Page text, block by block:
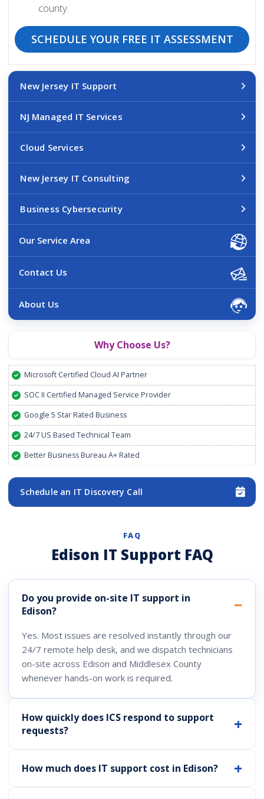
county.
SCHEDULE YOUR FREE IT ASSESSMENT
New Jersey IT Support
NJ Managed IT Services
Cloud Services
New Jersey IT Consulting
Business Cybersecurity
Our Service Area
Contact Us
About Us
Why Choose Us?
Microsoft Certified Cloud AI Partner
SOC II Certified Managed Service Provider
Google 5 Star Rated Business
24/7 US Based Technical Team
Better Business Bureau A+ Rated
Schedule an IT Discovery Call
FAQ
Edison IT Support FAQ
Do you provide on-site IT support in
Edison?
Yes. Most issues are resolved instantly through our
24/7 remote help desk, and we dispatch technicians
on-site across Edison and Middlesex County
whenever hands-on work is required.
How quickly does ICS respond to support
requests?
How much does IT support cost in Edison?